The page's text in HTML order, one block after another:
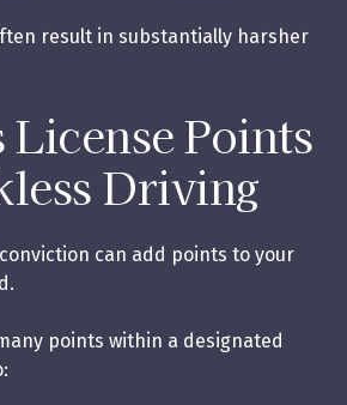
result in substantially harsher
Points
Driving
can add points to your
points within a designated